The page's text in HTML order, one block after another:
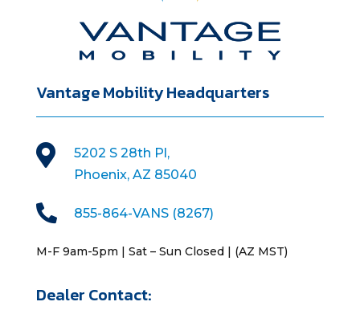
Vantage Mobility Headquarters

5202 S 28th Pl,
Phoenix, AZ 85040
 855-864-VANS (8267)
M-F 9am-5pm | Sat – Sun Closed | (AZ MST)
Dealer Contact: